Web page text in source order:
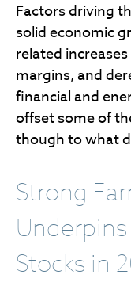
Factors driving
solid economic
related
margins, and
financial and
offset some of
though to what
Strong
Stocks in